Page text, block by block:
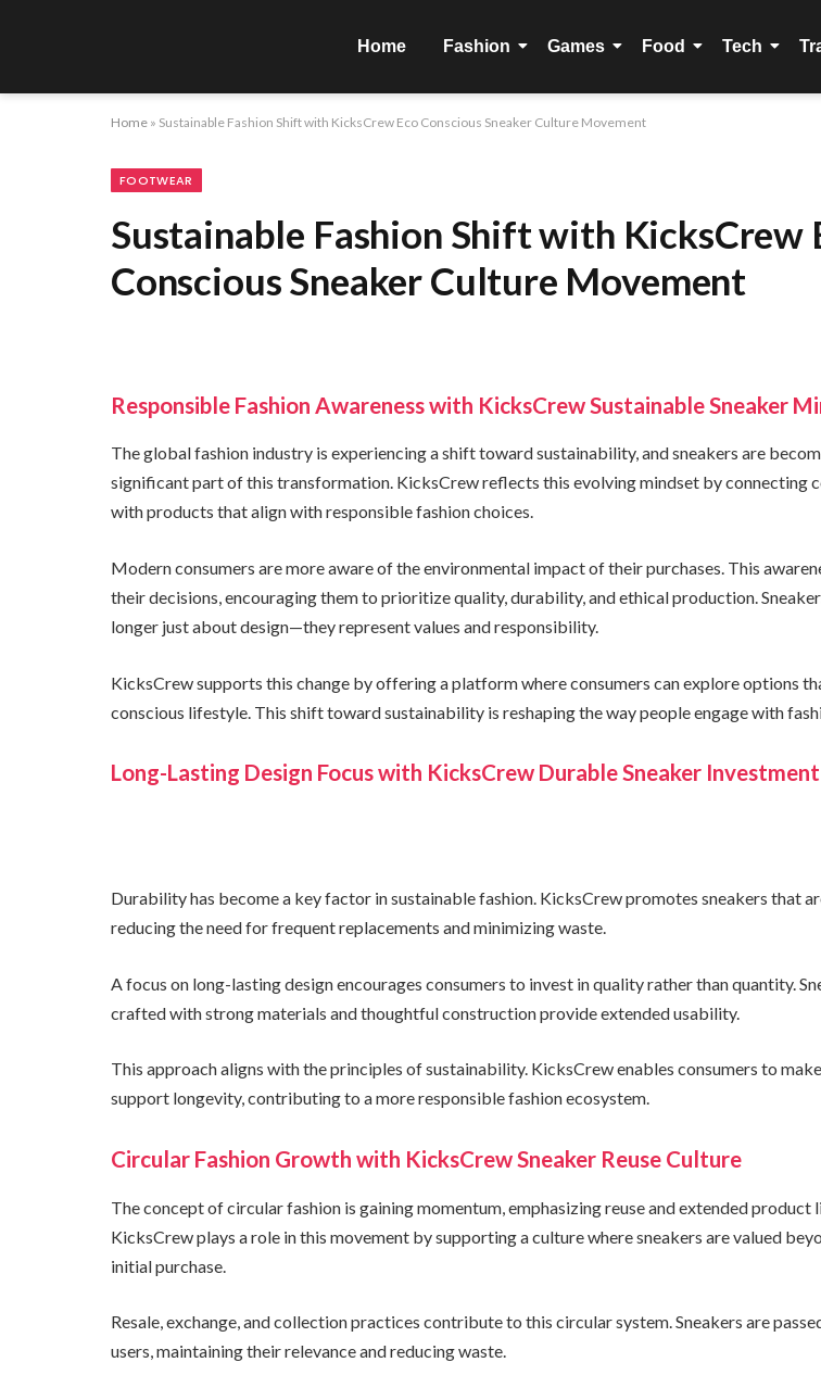
Home Fashion Games Food Tech
Home » Sustainable Fashion Shift with KicksCrew Eco Conscious Sneaker Culture Movement
FOOTWEAR
Sustainable Fashion Shift with KicksCrew
Conscious Sneaker Culture Movement
Responsible Fashion Awareness with KicksCrew Sustainable Sneaker
The global fashion industry is experiencing a shift toward sustainability, and sneakers are
significant part of this transformation. KicksCrew reflects this evolving mindset by connecting
with products that align with responsible fashion choices.
Modern consumers are more aware of the environmental impact of their purchases. This
their decisions, encouraging them to prioritize quality, durability, and ethical production.
longer just about design—they represent values and responsibility.
KicksCrew supports this change by offering a platform where consumers can explore options
conscious lifestyle. This shift toward sustainability is reshaping the way people engage with
Long-Lasting Design Focus with KicksCrew Durable Sneaker Investment
Durability has become a key factor in sustainable fashion. KicksCrew promotes sneakers that
reducing the need for frequent replacements and minimizing waste.
A focus on long-lasting design encourages consumers to invest in quality rather than quantity.
crafted with strong materials and thoughtful construction provide extended usability.
This approach aligns with the principles of sustainability. KicksCrew enables consumers to
support longevity, contributing to a more responsible fashion ecosystem.
Circular Fashion Growth with KicksCrew Sneaker Reuse Culture
The concept of circular fashion is gaining momentum, emphasizing reuse and extended product
KicksCrew plays a role in this movement by supporting a culture where sneakers are valued
initial purchase.
Resale, exchange, and collection practices contribute to this circular system. Sneakers are
users, maintaining their relevance and reducing waste.